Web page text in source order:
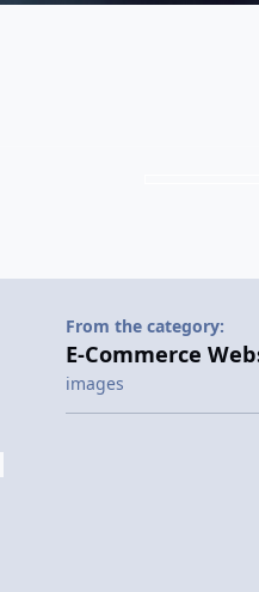
From the category:
E-Commerce
images